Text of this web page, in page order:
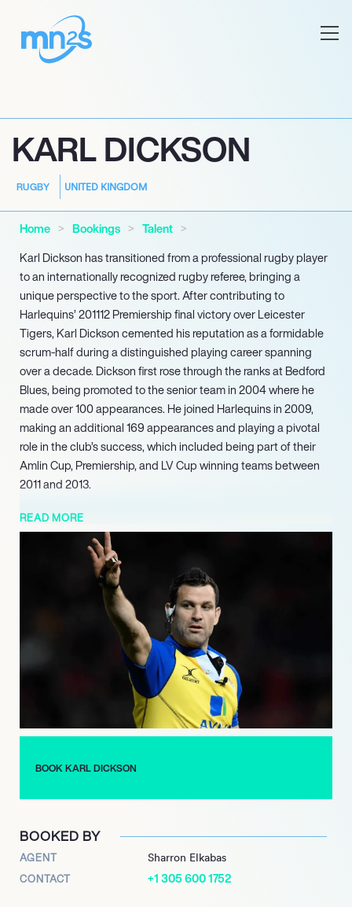
KARL DICKSON
RUGBY UNITED KINGDOM
Home Bookings
Talent
Karl Dickson has transitioned from a professional rugby player
to an internationally recognized rugby referee, bringing a
unique perspective to the sport. After contributing to
Harlequins’ 201112 Premiership final victory over Leicester
Tigers, Karl Dickson cemented his reputation as a formidable
scrum-half during a distinguished playing career spanning
over a decade. Dickson first rose through the ranks at Bedford
Blues, being promoted to the senior team in 2004 where he
made over 100 appearances. He joined Harlequins in 2009,
making an additional 169 appearances and playing a pivotal
role in the club’s success, which included being part of their
Amlin Cup, Premiership, and LV Cup winning teams between
2011 and 2013.
The pinnacle of his career arrived in 2023 when he made his
Rugby World Cup debut, officiating the Wales v Portugal
game. He further solidified his standing by officiating the
quarter-final between Wales and Argentina in the same
tournament, and notably served as an assistant referee in the
Rugby World Cup final between South Africa and New
Zealand. Building on these achievements, Karl Dickson is
slated to officiate two upcoming 2025 Mens Six Nations
matches, including Scotland v Italy and Italy v France, affirming
his position as a prominent and sought-after international
READ MORE
BOOK KARL DICKSON
BOOKED BY
AGENT Sharron Elkabas
CONTACT +1 305 600 1752